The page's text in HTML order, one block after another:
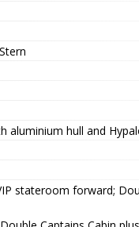
aluminium hull and
stateroom forward;